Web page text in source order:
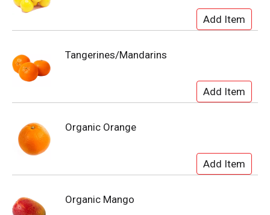
Tangerines/Mandarins
Organic Orange
Organic Mango